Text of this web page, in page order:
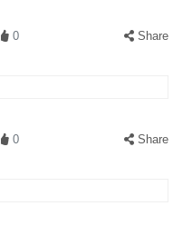
0 Share
0 Share